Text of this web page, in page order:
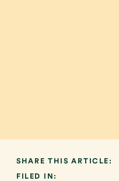
FILED IN:
SHARE THIS ARTICLE: